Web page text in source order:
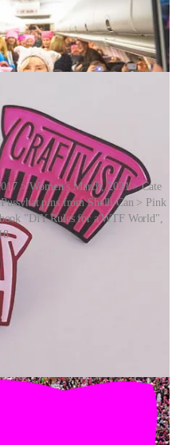
> Women’s March, 2021 > Cate
pins from Shelli Can > Pink
"DIY Rules for a WTF World",
we’re really saying
where you are, you can
Radio in the US compared
that had at one point been
unifying and
simple in their messages.
fashion runway, on the heads of
covers of both
The